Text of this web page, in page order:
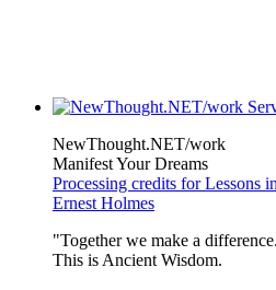
NewThought.NET/work
Manifest Your Dreams
Processing credits for Lessons
Ernest Holmes
"Together we make a
This is Ancient Wisdom.